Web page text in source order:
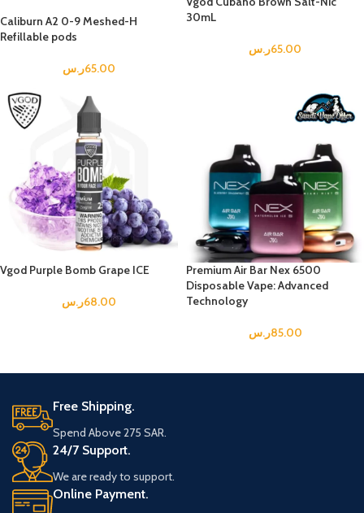
Caliburn A2 0-9 Meshed-H
Refillable pods
65.00ر.س
30mL
65.00ر.س
Vgod Purple Bomb Grape ICE
68.00ر.س
Premium Air Bar Nex 6500
Disposable Vape: Advanced
Technology
85.00ر.س
Free Shipping.
Spend Above 275 SAR.
24/7 Support.
We are ready to support.
Online Payment.